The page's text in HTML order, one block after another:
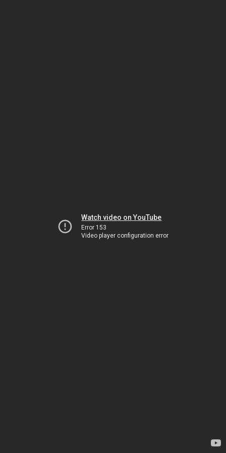
Watch video on YouTube
Error 153
Video player configuration error